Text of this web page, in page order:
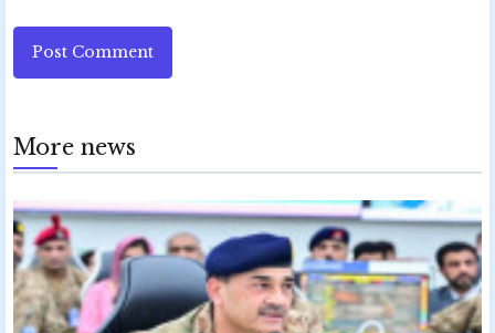
Post Comment
More news